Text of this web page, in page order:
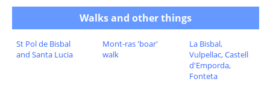
Walks and other things
St Pol de Bisbal
and Santa Lucia
Mont-ras 'boar'
walk
La Bisbal,
Vulpellac, Castell
d'Emporda,
Fonteta